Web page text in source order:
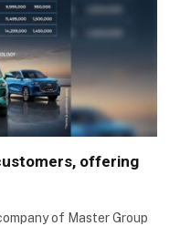
offering
of Master Group